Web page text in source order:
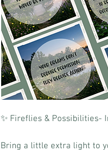
✨ Fireflies & Possibilities-
Bring a little extra light to